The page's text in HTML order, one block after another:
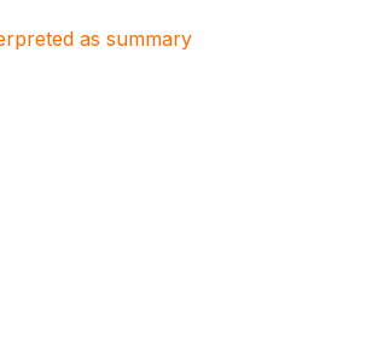
as summary